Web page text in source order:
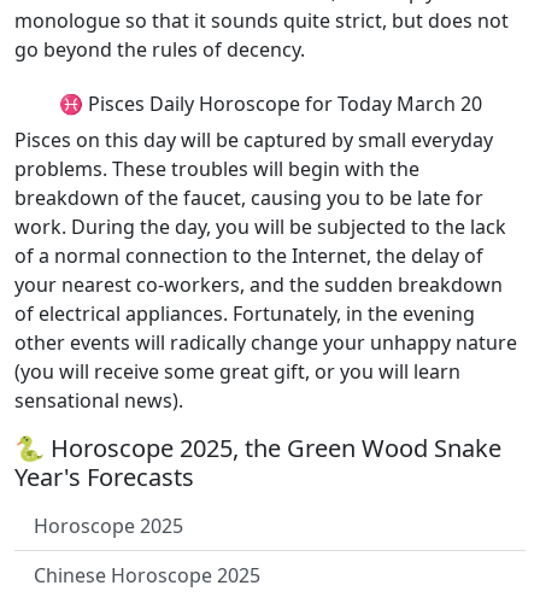
monologue so that it sounds quite strict, but does not
go beyond the rules of decency.
♓ Pisces Daily Horoscope for Today March 20
Pisces on this day will be captured by small everyday
problems. These troubles will begin with the
breakdown of the faucet, causing you to be late for
work. During the day, you will be subjected to the lack
of a normal connection to the Internet, the delay of
your nearest co-workers, and the sudden breakdown
of electrical appliances. Fortunately, in the evening
other events will radically change your unhappy nature
(you will receive some great gift, or you will learn
sensational news).
🐍 Horoscope 2025, the Green Wood Snake
Year's Forecasts
Horoscope 2025
Chinese Horoscope 2025